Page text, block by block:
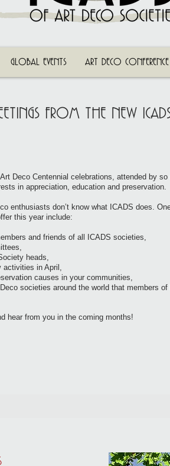
GLOBAL EVENTS ART DECO CONFERENCE
FROM THE NEW
Deco Centennial celebrations, attended by
in appreciation, education and preservation.
enthusiasts don’t know what ICADS does.
this year include:
and friends of all ICADS societies,
heads,
activities in April,
causes in your communities,
societies around the world that members
hear from you in the coming months!